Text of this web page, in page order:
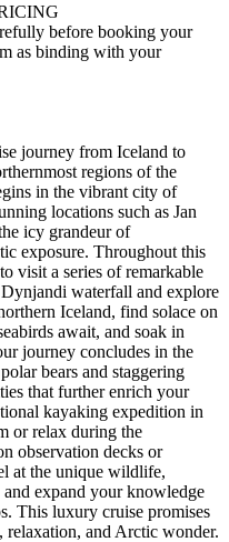
before booking your
as binding with your
journey from Iceland to
regions of the
in the vibrant city of
locations such as Jan
icy grandeur of
exposure. Throughout this
visit a series of remarkable
waterfall and explore
Iceland, find solace on
await, and soak in
journey concludes in the
bears and staggering
that further enrich your
kayaking expedition in
or relax during the
observation decks or
at the unique wildlife,
expand your knowledge
This luxury cruise promises
and Arctic wonder.